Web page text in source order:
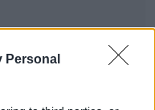
Personal